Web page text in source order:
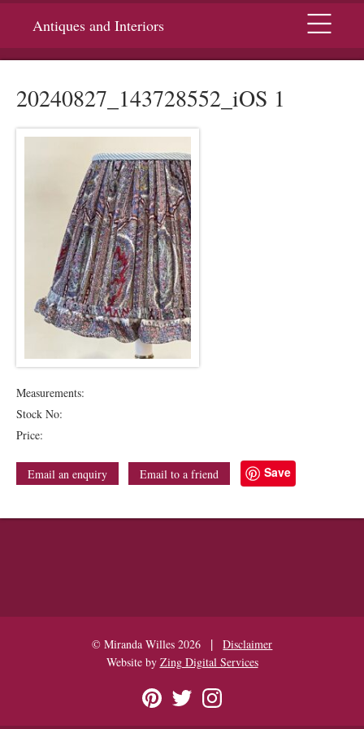
Antiques and Interiors Menu
20240827_143728552_iOS 1
Measurements:
Stock No:
Price:
Email an enquiry Email to a friend Save
© Miranda Willes 2026 |
Disclaimer
Website by Zing Digital Services